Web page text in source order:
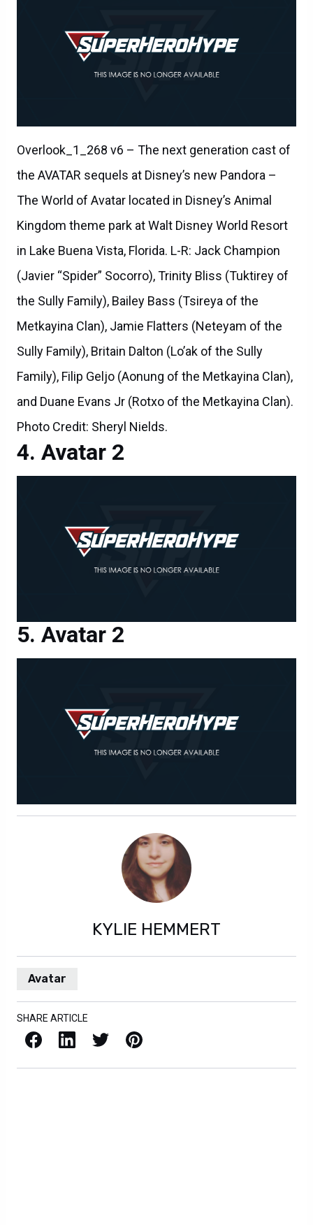
Overlook_1_268 v6 – The next generation cast of
the AVATAR sequels at Disney’s new Pandora –
The World of Avatar located in Disney’s Animal
Kingdom theme park at Walt Disney World Resort
in Lake Buena Vista, Florida. L-R: Jack Champion
(Javier “Spider” Socorro), Trinity Bliss (Tuktirey of
the Sully Family), Bailey Bass (Tsireya of the
Metkayina Clan), Jamie Flatters (Neteyam of the
Sully Family), Britain Dalton (Lo’ak of the Sully
Family), Filip Geljo (Aonung of the Metkayina Clan),
and Duane Evans Jr (Rotxo of the Metkayina Clan).
Photo Credit: Sheryl Nields.
Avatar 2
Avatar 2
KYLIE HEMMERT
Avatar
SHARE ARTICLE
Facebook LinkedIn X / Twitter Pinterest